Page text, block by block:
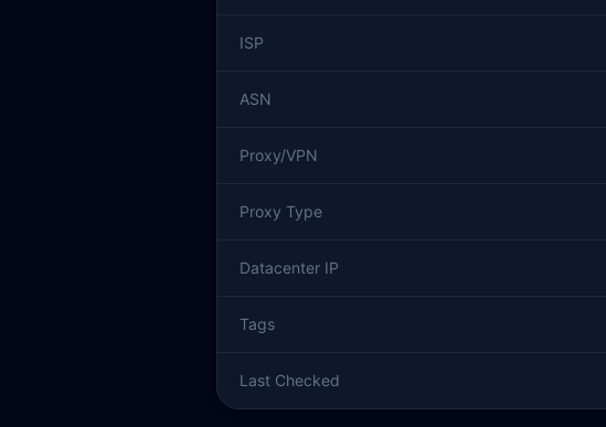
ISP
ASN
Proxy/VPN
Proxy Type
Datacenter IP
Tags
Last Checked